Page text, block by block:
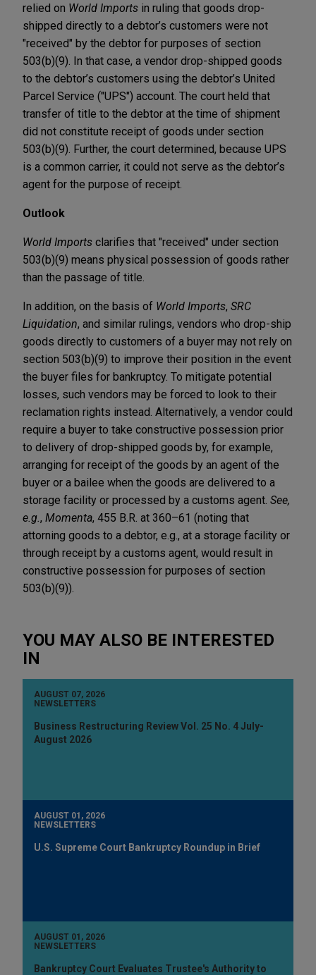
relied on World Imports in ruling that goods drop-
shipped directly to a debtor’s customers were not
"received" by the debtor for purposes of section
503(b)(9). In that case, a vendor drop-shipped goods
to the debtor’s customers using the debtor’s United
Parcel Service ("UPS") account. The court held that
transfer of title to the debtor at the time of shipment
did not constitute receipt of goods under section
503(b)(9). Further, the court determined, because UPS
is a common carrier, it could not serve as the debtor’s
agent for the purpose of receipt.
Outlook
World Imports clarifies that "received" under section
503(b)(9) means physical possession of goods rather
than the passage of title.
In addition, on the basis of World Imports, SRC
Liquidation, and similar rulings, vendors who drop-ship
goods directly to customers of a buyer may not rely on
section 503(b)(9) to improve their position in the event
the buyer files for bankruptcy. To mitigate potential
losses, such vendors may be forced to look to their
reclamation rights instead. Alternatively, a vendor could
require a buyer to take constructive possession prior
to delivery of drop-shipped goods by, for example,
arranging for receipt of the goods by an agent of the
buyer or a bailee when the goods are delivered to a
storage facility or processed by a customs agent. See,
e.g. , Momenta, 455 B.R. at 360–61 (noting that
attorning goods to a debtor, e.g., at a storage facility or
through receipt by a customs agent, would result in
constructive possession for purposes of section
503(b)(9)).
YOU MAY ALSO BE INTERESTED
IN
AUGUST 07, 2026
NEWSLETTERS
Business Restructuring Review Vol. 25 No. 4 July-
August 2026
AUGUST 01, 2026
NEWSLETTERS
U.S. Supreme Court Bankruptcy Roundup in Brief
AUGUST 01, 2026
NEWSLETTERS
Bankruptcy Court Evaluates Trustee's Authority to